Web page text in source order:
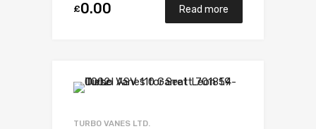
£0.00 Read more
TURBO VANES LTD.